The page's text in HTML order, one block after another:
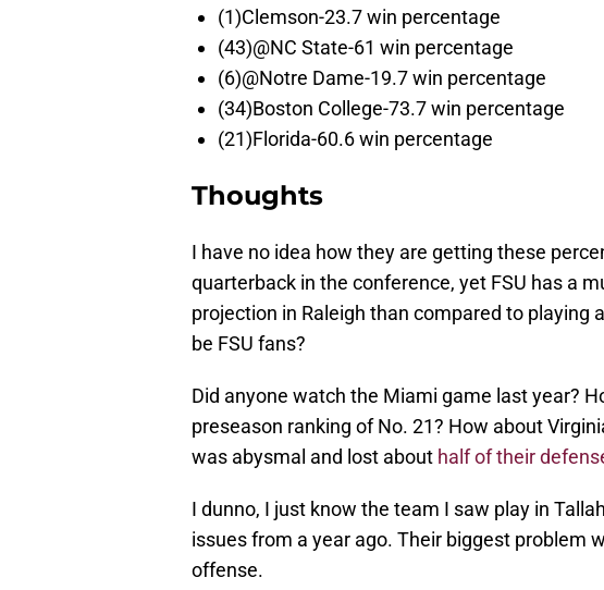
(1)Clemson-23.7 win percentage
(43)@NC State-61 win percentage
(6)@Notre Dame-19.7 win percentage
(34)Boston College-73.7 win percentage
(21)Florida-60.6 win percentage
Thoughts
I have no idea how they are getting these
quarterback in the conference, yet FSU has a
projection in Raleigh than compared to playing
be FSU fans?
Did anyone watch the Miami game last year?
preseason ranking of No. 21? How about
was abysmal and lost about half of their
I dunno, I just know the team I saw play in
issues from a year ago. Their biggest problem
offense.